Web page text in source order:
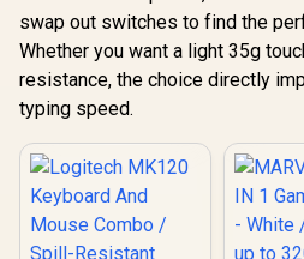
Keyboard Keycaps -
Black Ash /
Compatible with
GMMK PRO &
GMMK 2 / Fits Most
Compact
Keyboards / Non-
Transparent
Keycaps / US Layout
/ <span
style="color:red;
R799 In Stock R699
swap out switches to find the
Whether you want a light 35g
resistance, the choice directly
typing speed.